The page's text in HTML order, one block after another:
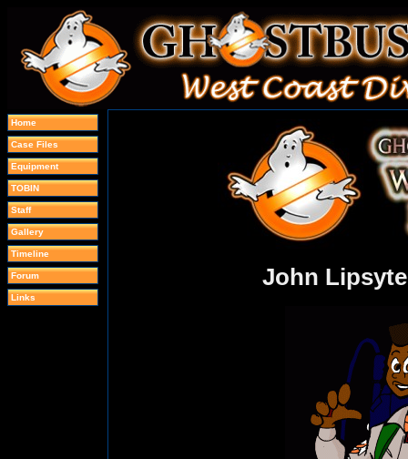
Home
Case Files
Equipment
TOBIN
Staff
Gallery
Timeline
Forum
Links
John